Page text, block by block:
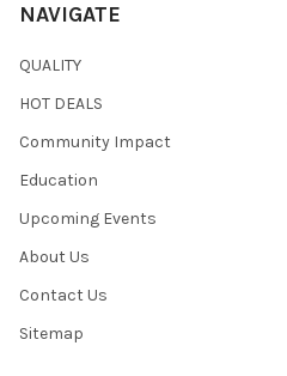
NAVIGATE
QUALITY
HOT DEALS
Community Impact
Education
Upcoming Events
About Us
Contact Us
Sitemap